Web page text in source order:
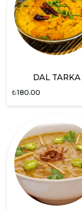
DAL TARKA
₺180.00